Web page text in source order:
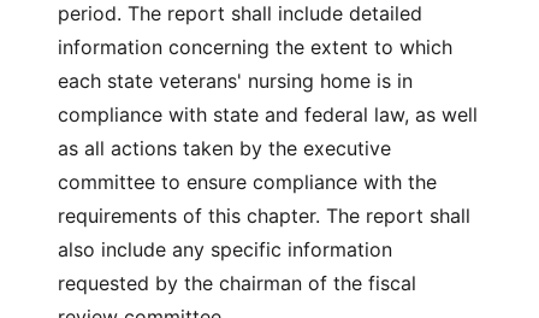
period. The report shall include detailed
information concerning the extent to which
each state veterans' nursing home is in
compliance with state and federal law, as well
as all actions taken by the executive
committee to ensure compliance with the
requirements of this chapter. The report shall
also include any specific information
requested by the chairman of the fiscal